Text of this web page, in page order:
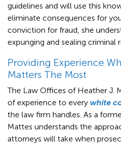
guidelines and will use this
eliminate consequences for
conviction for fraud, she
expunging and sealing criminal
Providing Experience
Matters The Most
The Law Offices of Heather J.
of experience to every white
the law firm handles. As a
Mattes understands the
attorneys will take when